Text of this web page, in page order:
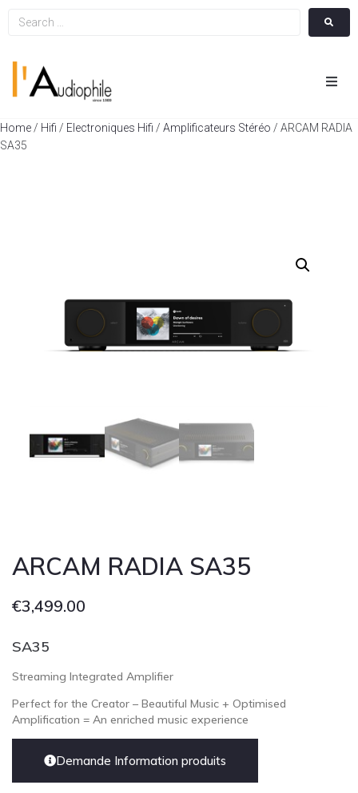
Home / Hifi / Electroniques Hifi / Amplificateurs Stéréo / ARCAM RADIA
SA35
ARCAM RADIA SA35
€3,499.00
SA35
Streaming Integrated Amplifier
Perfect for the Creator – Beautiful Music + Optimised
Amplification = An enriched music experience
Demande Information produits